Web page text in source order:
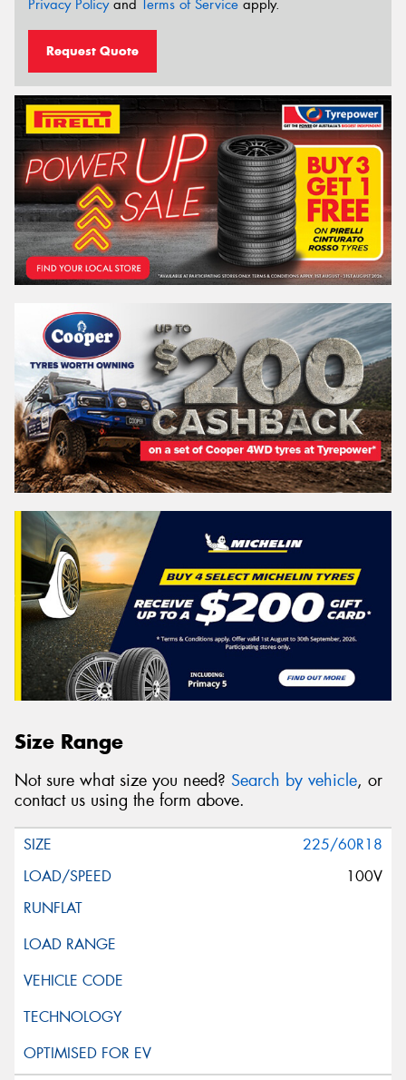
Privacy Policyand Terms of Service apply.
Request Quote
Size Range
Not sure what size you need? Search by vehicle, or
contact us using the form above.
225/60R18
100V